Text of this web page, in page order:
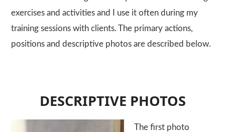
exercises and activities and I use it often during my
training sessions with clients. The primary actions,
positions and descriptive photos are described below.
DESCRIPTIVE PHOTOS
The first photo